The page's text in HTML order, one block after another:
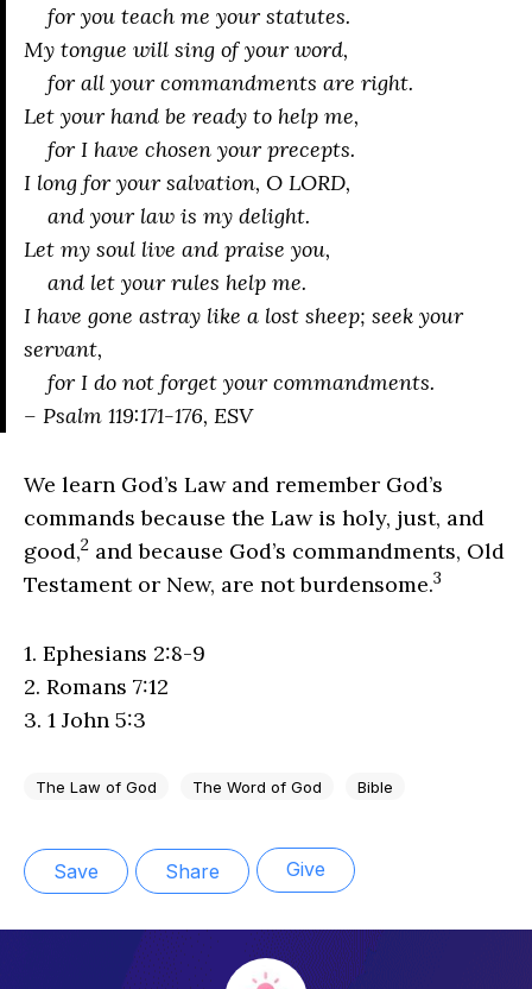
for you teach me your statutes.
My tongue will sing of your word,
for all your commandments are right.
Let your hand be ready to help me,
for I have chosen your precepts.
I long for your salvation, O LORD,
and your law is my delight.
Let my soul live and praise you,
and let your rules help me.
I have gone astray like a lost sheep; seek your
servant,
for I do not forget your commandments.
– Psalm 119:171-176, ESV
We learn God’s Law and remember God’s
commands because the Law is holy, just, and
good,2 and because God’s commandments, Old
Testament or New, are not burdensome.3
1. Ephesians 2:8-9
2. Romans 7:12
3. 1 John 5:3
The Law of God The Word of God Bible
Save Share Give